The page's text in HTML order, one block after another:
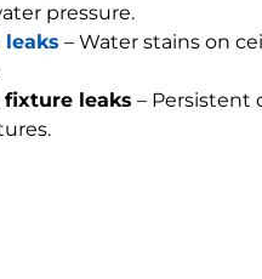
pressure.
leaks – Water stains on
leaks – Persistent